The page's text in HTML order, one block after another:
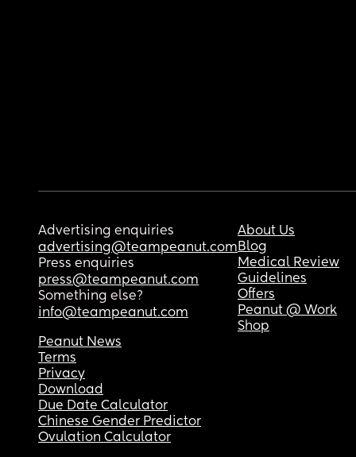
Advertising enquiries
advertising@teampeanut.com
Press enquiries
press@teampeanut.com
Something else?
info@teampeanut.com
About Us
Blog
Medical Review
Guidelines
Offers
Peanut @ Work
Shop
Peanut News
Terms
Privacy
Download
Due Date Calculator
Chinese Gender Predictor
Ovulation Calculator